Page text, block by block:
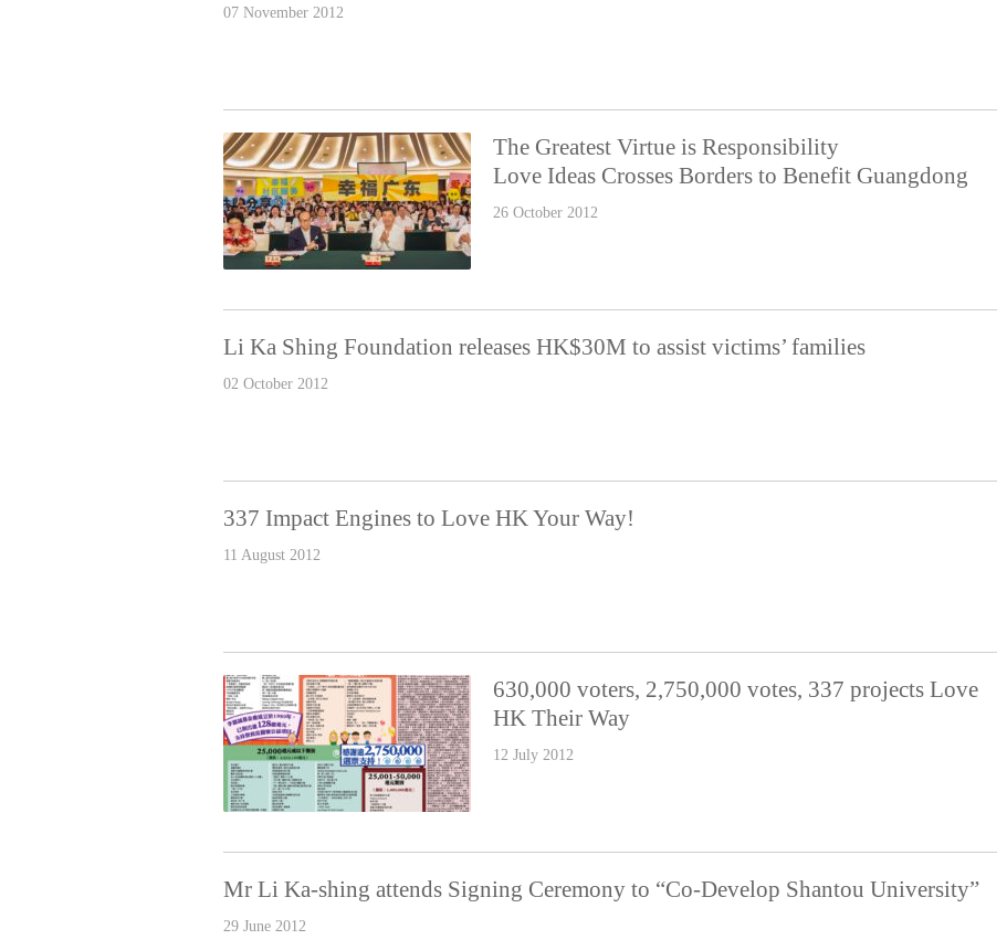
07 November 2012
The Greatest Virtue is Responsibility
Love Ideas Crosses Borders to Benefit Guangdong
26 October 2012
Li Ka Shing Foundation releases HK$30M to assist victims’ families
02 October 2012
337 Impact Engines to Love HK Your Way!
11 August 2012
630,000 voters, 2,750,000 votes, 337 projects Love
HK Their Way
12 July 2012
Mr Li Ka-shing attends Signing Ceremony to “Co-Develop Shantou University”
29 June 2012